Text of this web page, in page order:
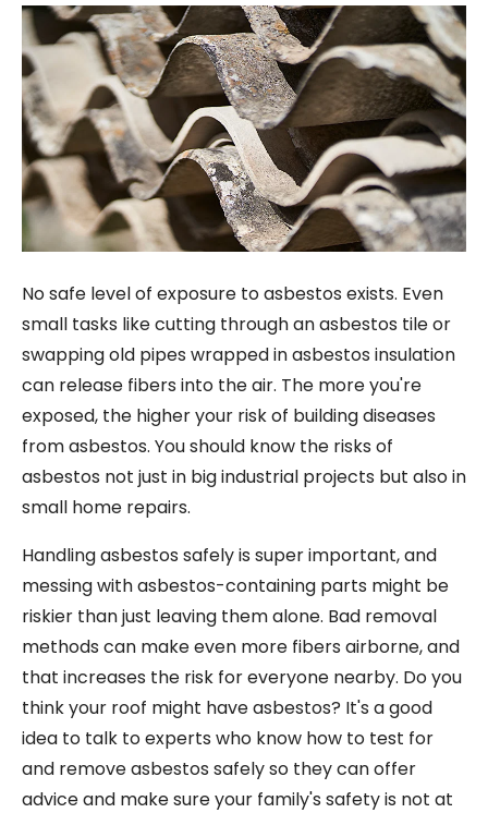
No safe level of exposure to asbestos exists. Even
small tasks like cutting through an asbestos tile or
swapping old pipes wrapped in asbestos insulation
can release fibers into the air. The more you're
exposed, the higher your risk of building diseases
from asbestos. You should know the risks of
asbestos not just in big industrial projects but also in
small home repairs.
Handling asbestos safely is super important, and
messing with asbestos-containing parts might be
riskier than just leaving them alone. Bad removal
methods can make even more fibers airborne, and
that increases the risk for everyone nearby. Do you
think your roof might have asbestos? It's a good
idea to talk to experts who know how to test for
and remove asbestos safely so they can offer
advice and make sure your family's safety is not at